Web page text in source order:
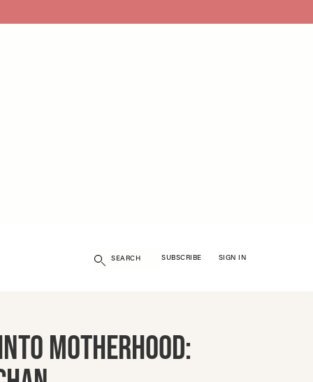
Search SUBSCRIBE SIGN IN
Motherhood: